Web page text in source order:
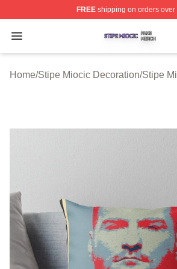
FREEshipping on orders over
Open menu
Stipe Miocic Shop ⚡️ Officially
Home/Stipe Miocic Decoration/Stipe